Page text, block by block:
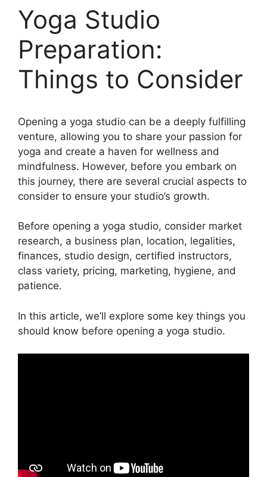
Yoga Studio
Preparation:
Things to Consider
Opening a yoga studio can be a deeply fulfilling
venture, allowing you to share your passion for
yoga and create a haven for wellness and
mindfulness. However, before you embark on
this journey, there are several crucial aspects to
consider to ensure your studio’s growth.
Before opening a yoga studio, consider market
research, a business plan, location, legalities,
finances, studio design, certified instructors,
class variety, pricing, marketing, hygiene, and
patience.
In this article, we’ll explore some key things you
should know before opening a yoga studio.